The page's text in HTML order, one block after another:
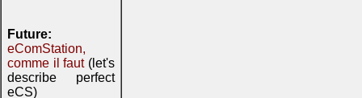
Future:
eComStation,
comme il faut(let's
describe perfect
eCS)